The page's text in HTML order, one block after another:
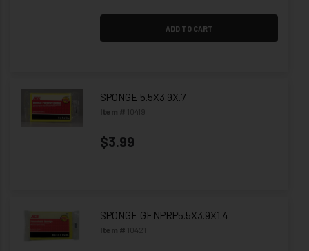
ADD TO CART
SPONGE 5.5X3.9X.7
Item # 10419
$3.99
SPONGE GENPRP5.5X3.9X1.4
Item # 10421